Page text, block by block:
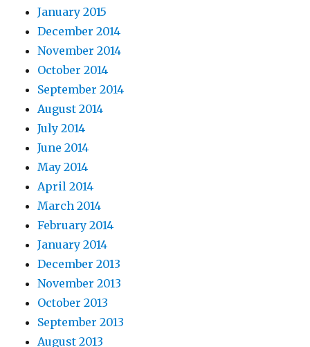
January 2015
December 2014
November 2014
October 2014
September 2014
August 2014
July 2014
June 2014
May 2014
April 2014
March 2014
February 2014
January 2014
December 2013
November 2013
October 2013
September 2013
August 2013